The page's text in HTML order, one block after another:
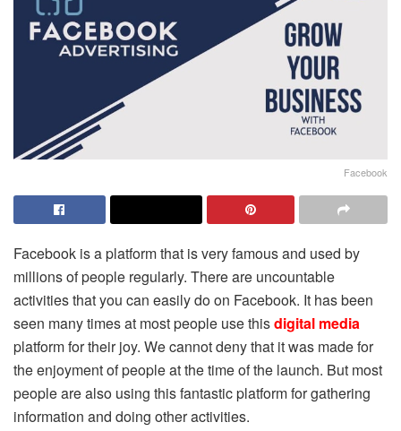
Facebook
Facebook is a platform that is very famous and used by
millions of people regularly. There are uncountable
activities that you can easily do on Facebook. It has been
seen many times at most people use thisdigital media
platform for their joy. We cannot deny that it was made for
the enjoyment of people at the time of the launch. But most
people are also using this fantastic platform for gathering
information and doing other activities.